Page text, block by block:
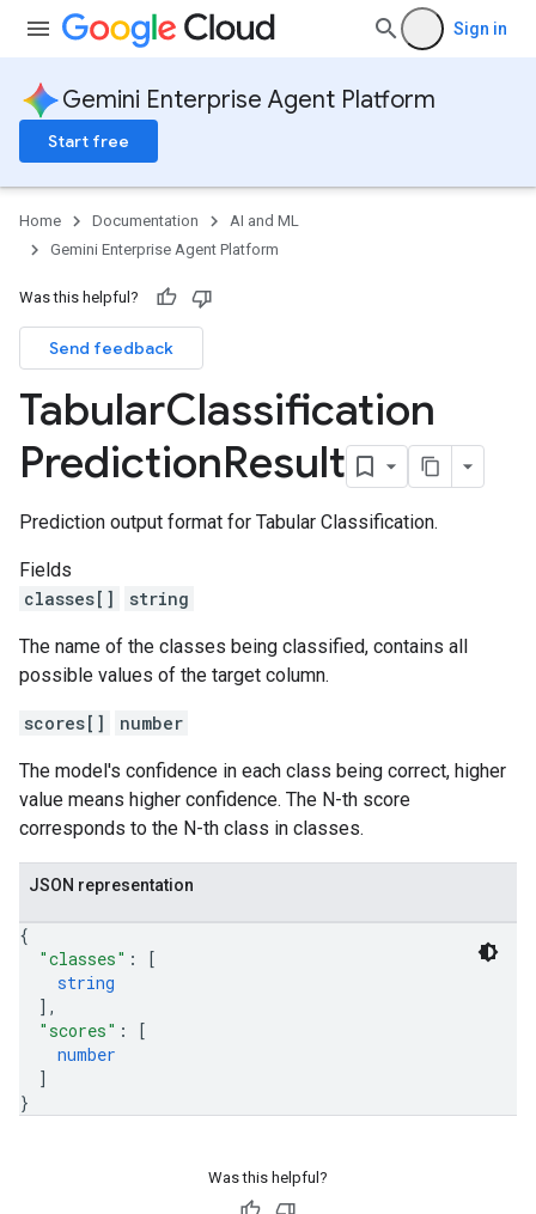
Sign in
Gemini Enterprise Agent Platform
Start free
Home Documentation
AI and ML
Gemini Enterprise Agent Platform
Was this helpful?
Send feedback
TabularClassification
PredictionResult
Prediction output format for Tabular Classification.
Fields
classes[]
string
The name of the classes being classified, contains all
possible values of the target column.
scores[] number
The model's confidence in each class being correct, higher
value means higher confidence. The N-th score
corresponds to the N-th class in classes.
JSON representation
{
"classes" :
[
string
] ,
"scores" :
[
number
]
}
Was this helpful?